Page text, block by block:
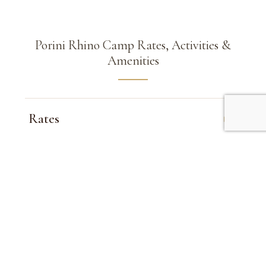
Porini Rhino Camp Rates, Activities &
Amenities
Rates